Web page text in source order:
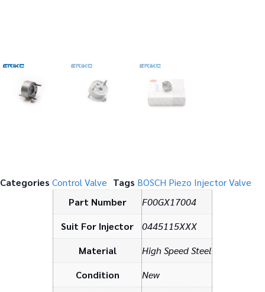
Categories Control Valve Tags BOSCH Piezo Injector Valve
Part Number
F00GX17004
Suit For Injector
0445115XXX
Material
High Speed Steel
Condition
New